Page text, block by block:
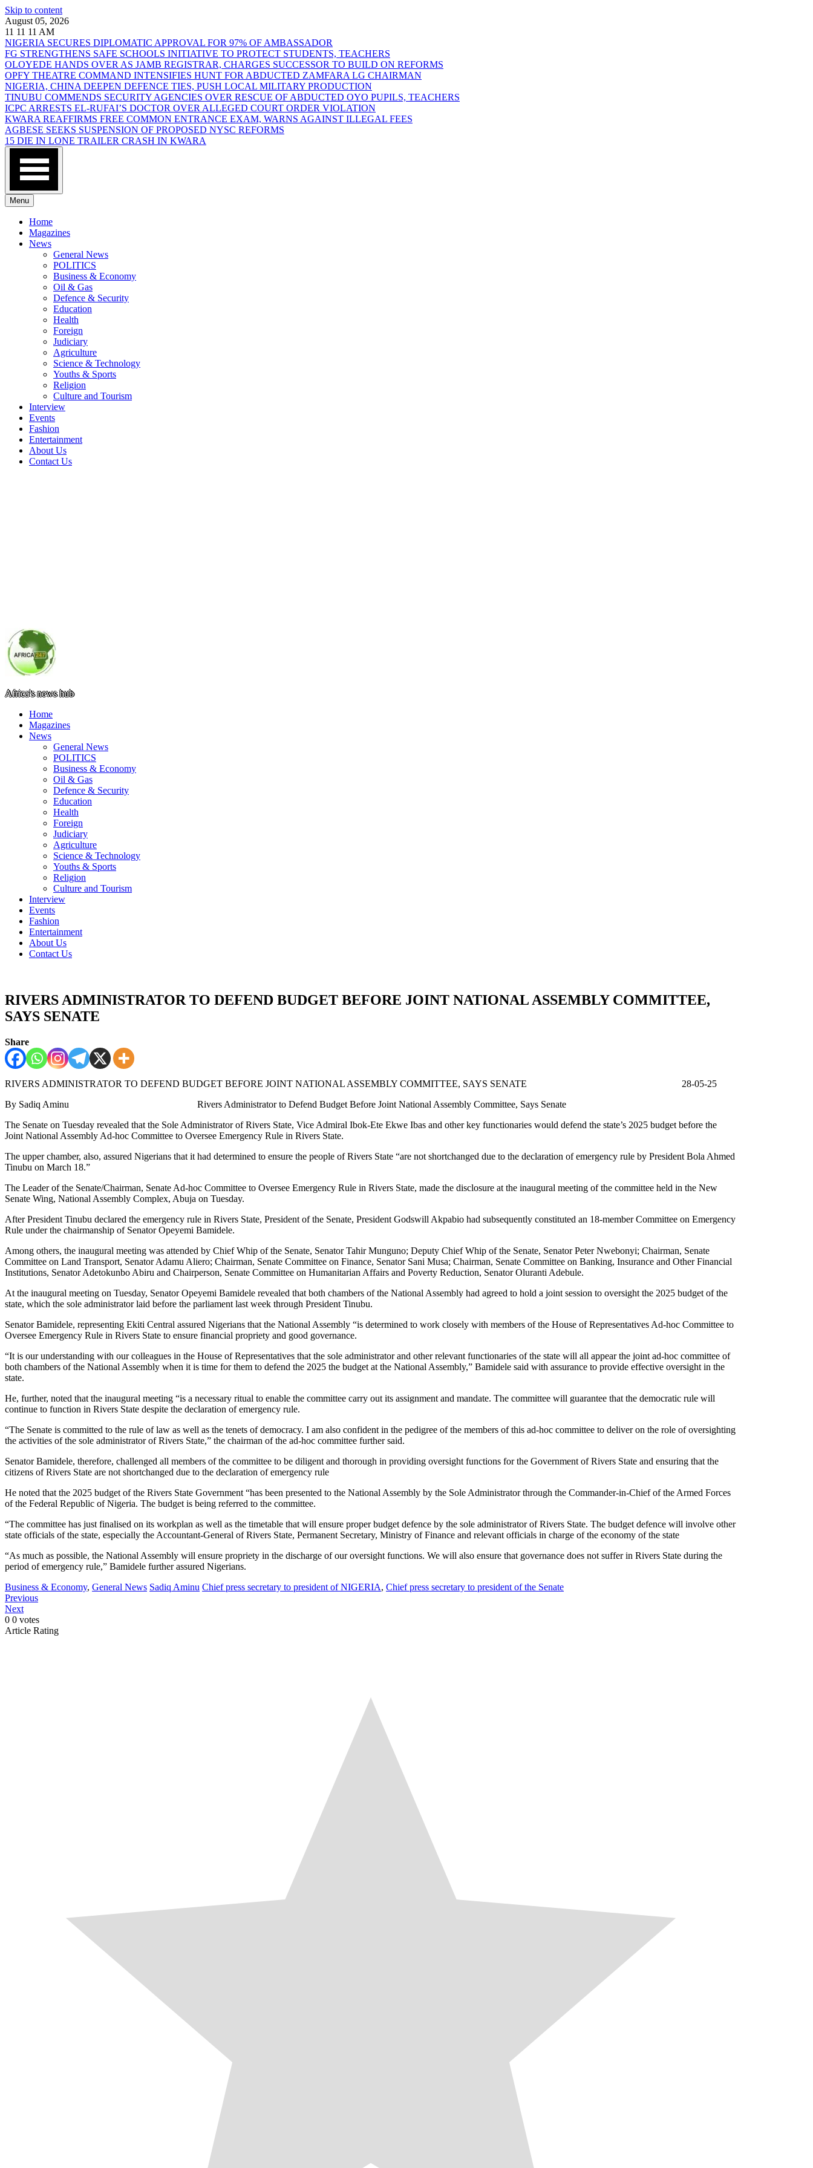
Skip to content
August 05, 2026
11 11 11 AM
NIGERIA SECURES DIPLOMATIC APPROVAL FOR 97% OF AMBASSADOR
FG STRENGTHENS SAFE SCHOOLS INITIATIVE TO PROTECT STUDENTS, TEACHERS
OLOYEDE HANDS OVER AS JAMB REGISTRAR, CHARGES SUCCESSOR TO BUILD ON REFORMS
OPFY THEATRE COMMAND INTENSIFIES HUNT FOR ABDUCTED ZAMFARA LG CHAIRMAN
NIGERIA, CHINA DEEPEN DEFENCE TIES, PUSH LOCAL MILITARY PRODUCTION
TINUBU COMMENDS SECURITY AGENCIES OVER RESCUE OF ABDUCTED OYO PUPILS, TEACHERS
ICPC ARRESTS EL-RUFAI’S DOCTOR OVER ALLEGED COURT ORDER VIOLATION
KWARA REAFFIRMS FREE COMMON ENTRANCE EXAM, WARNS AGAINST ILLEGAL FEES
AGBESE SEEKS SUSPENSION OF PROPOSED NYSC REFORMS
15 DIE IN LONE TRAILER CRASH IN KWARA
Menu
Home
Magazines
News
General News
POLITICS
Business & Economy
Oil & Gas
Defence & Security
Education
Health
Foreign
Judiciary
Agriculture
Science & Technology
Youths & Sports
Religion
Culture and Tourism
Interview
Events
Fashion
Entertainment
About Us
Contact Us
Africa's news hub
Home
Magazines
News
General News
POLITICS
Business & Economy
Oil & Gas
Defence & Security
Education
Health
Foreign
Judiciary
Agriculture
Science & Technology
Youths & Sports
Religion
Culture and Tourism
Interview
Events
Fashion
Entertainment
About Us
Contact Us
RIVERS ADMINISTRATOR TO DEFEND BUDGET BEFORE JOINT NATIONAL ASSEMBLY COMMITTEE,
SAYS SENATE
Share
RIVERS ADMINISTRATOR TO DEFEND BUDGET BEFORE JOINT NATIONAL ASSEMBLY COMMITTEE, SAYS SENATE 28-05-25
By Sadiq Aminu Rivers Administrator to Defend Budget Before Joint National Assembly Committee, Says Senate
The Senate on Tuesday revealed that the Sole Administrator of Rivers State, Vice Admiral Ibok-Ete Ekwe Ibas and other key functionaries would defend the state’s 2025 budget before the
Joint National Assembly Ad-hoc Committee to Oversee Emergency Rule in Rivers State.
The upper chamber, also, assured Nigerians that it had determined to ensure the people of Rivers State “are not shortchanged due to the declaration of emergency rule by President Bola Ahmed
Tinubu on March 18.”
The Leader of the Senate/Chairman, Senate Ad-hoc Committee to Oversee Emergency Rule in Rivers State, made the disclosure at the inaugural meeting of the committee held in the New
Senate Wing, National Assembly Complex, Abuja on Tuesday.
After President Tinubu declared the emergency rule in Rivers State, President of the Senate, President Godswill Akpabio had subsequently constituted an 18-member Committee on Emergency
Rule under the chairmanship of Senator Opeyemi Bamidele.
Among others, the inaugural meeting was attended by Chief Whip of the Senate, Senator Tahir Munguno; Deputy Chief Whip of the Senate, Senator Peter Nwebonyi; Chairman, Senate
Committee on Land Transport, Senator Adamu Aliero; Chairman, Senate Committee on Finance, Senator Sani Musa; Chairman, Senate Committee on Banking, Insurance and Other Financial
Institutions, Senator Adetokunbo Abiru and Chairperson, Senate Committee on Humanitarian Affairs and Poverty Reduction, Senator Oluranti Adebule.
At the inaugural meeting on Tuesday, Senator Opeyemi Bamidele revealed that both chambers of the National Assembly had agreed to hold a joint session to oversight the 2025 budget of the
state, which the sole administrator laid before the parliament last week through President Tinubu.
Senator Bamidele, representing Ekiti Central assured Nigerians that the National Assembly “is determined to work closely with members of the House of Representatives Ad-hoc Committee to
Oversee Emergency Rule in Rivers State to ensure financial propriety and good governance.
“It is our understanding with our colleagues in the House of Representatives that the sole administrator and other relevant functionaries of the state will all appear the joint ad-hoc committee of
both chambers of the National Assembly when it is time for them to defend the 2025 the budget at the National Assembly,” Bamidele said with assurance to provide effective oversight in the
state.
He, further, noted that the inaugural meeting “is a necessary ritual to enable the committee carry out its assignment and mandate. The committee will guarantee that the democratic rule will
continue to function in Rivers State despite the declaration of emergency rule.
“The Senate is committed to the rule of law as well as the tenets of democracy. I am also confident in the pedigree of the members of this ad-hoc committee to deliver on the role of oversighting
the activities of the sole administrator of Rivers State,” the chairman of the ad-hoc committee further said.
Senator Bamidele, therefore, challenged all members of the committee to be diligent and thorough in providing oversight functions for the Government of Rivers State and ensuring that the
citizens of Rivers State are not shortchanged due to the declaration of emergency rule
He noted that the 2025 budget of the Rivers State Government “has been presented to the National Assembly by the Sole Administrator through the Commander-in-Chief of the Armed Forces
of the Federal Republic of Nigeria. The budget is being referred to the committee.
“The committee has just finalised on its workplan as well as the timetable that will ensure proper budget defence by the sole administrator of Rivers State. The budget defence will involve other
state officials of the state, especially the Accountant-General of Rivers State, Permanent Secretary, Ministry of Finance and relevant officials in charge of the economy of the state
“As much as possible, the National Assembly will ensure propriety in the discharge of our oversight functions. We will also ensure that governance does not suffer in Rivers State during the
period of emergency rule,” Bamidele further assured Nigerians.
Business & Economy, General News Sadiq Aminu Chief press secretary to president of NIGERIA, Chief press secretary to president of the Senate
Previous
Next
0 0 votes
Article Rating